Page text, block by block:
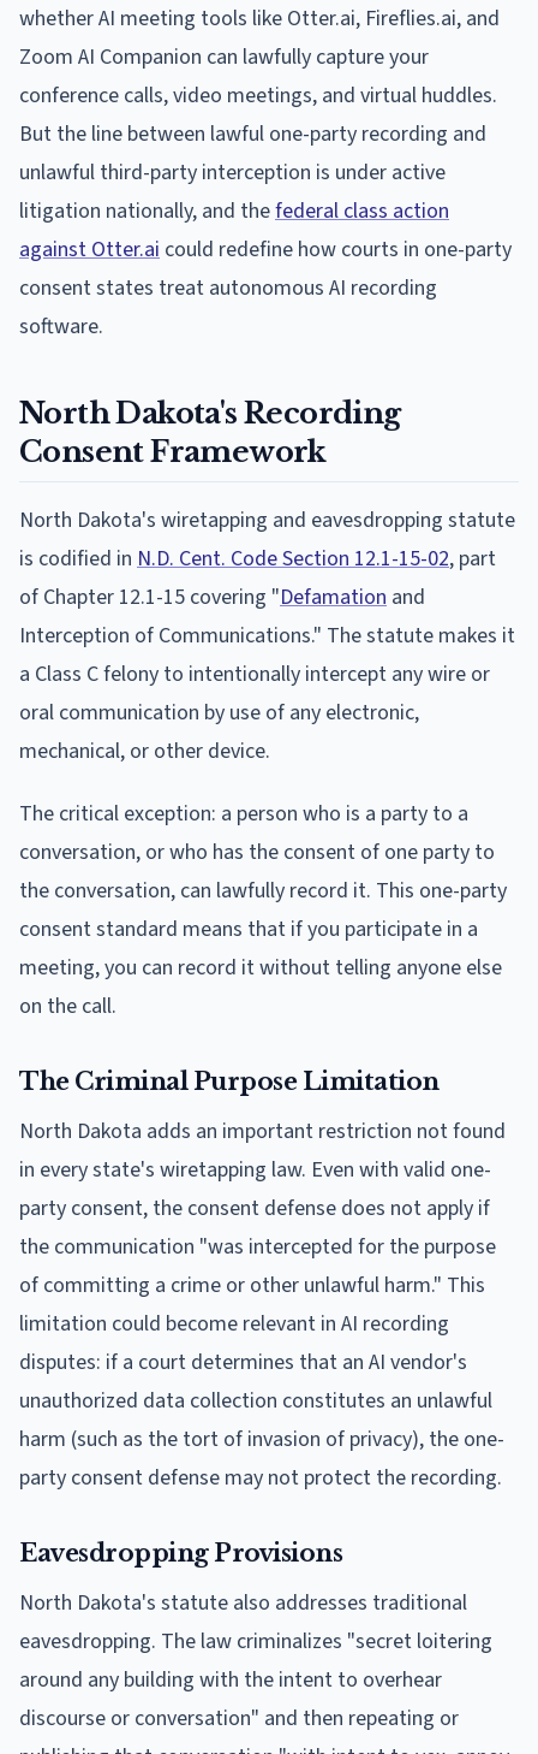
whether AI meeting tools like Otter.ai, Fireflies.ai, and
Zoom AI Companion can lawfully capture your
conference calls, video meetings, and virtual huddles.
But the line between lawful one-party recording and
unlawful third-party interception is under active
litigation nationally, and thefederal class action
against Otter.ai could redefine how courts in one-party
consent states treat autonomous AI recording
software.
North Dakota's Recording
Consent Framework
North Dakota's wiretapping and eavesdropping statute
is codified in N.D. Cent. Code Section 12.1-15-02, part
of Chapter 12.1-15 covering "Defamation and
Interception of Communications." The statute makes it
a Class C felony to intentionally intercept any wire or
oral communication by use of any electronic,
mechanical, or other device.
The critical exception: a person who is a party to a
conversation, or who has the consent of one party to
the conversation, can lawfully record it. This one-party
consent standard means that if you participate in a
meeting, you can record it without telling anyone else
on the call.
The Criminal Purpose Limitation
North Dakota adds an important restriction not found
in every state's wiretapping law. Even with valid one-
party consent, the consent defense does not apply if
the communication "was intercepted for the purpose
of committing a crime or other unlawful harm." This
limitation could become relevant in AI recording
disputes: if a court determines that an AI vendor's
unauthorized data collection constitutes an unlawful
harm (such as the tort of invasion of privacy), the one-
party consent defense may not protect the recording.
Eavesdropping Provisions
North Dakota's statute also addresses traditional
eavesdropping. The law criminalizes "secret loitering
around any building with the intent to overhear
discourse or conversation" and then repeating or